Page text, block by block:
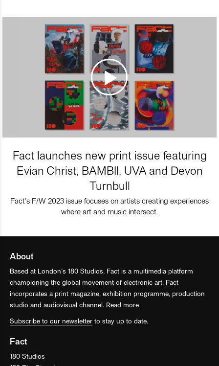
Fact launches new print issue featuring
Evian Christ, BAMBII, UVA and Devon
Turnbull
Fact’s F/W 2023 issue focuses on artists creating experiences
where art and music intersect.
About
Based at London’s 180 Studios, Fact is a multimedia platform
championing the global movement of electronic art. Fact
incorporates a print magazine, exhibition programme, production
studio and audiovisual channel. Read more
Subscribe to our newsletter to stay up to date.
Fact
180 Studios